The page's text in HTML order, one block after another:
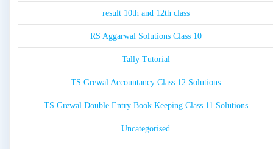
result 10th and 12th class
RS Aggarwal Solutions Class 10
Tally Tutorial
TS Grewal Accountancy Class 12 Solutions
TS Grewal Double Entry Book Keeping Class 11 Solutions
Uncategorised